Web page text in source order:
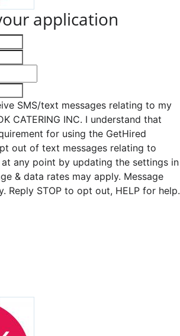
application
SMS/text messages relating to my
CATERING INC. I understand that
for using the GetHired
out of text messages relating to
any point by updating the settings in
& data rates may apply. Message
Reply STOP to opt out, HELP for help.